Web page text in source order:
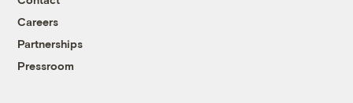
Careers
Partnerships
Pressroom